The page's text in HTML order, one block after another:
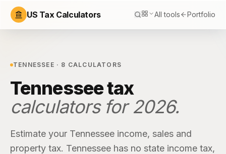
US Tax Calculators All tools Portfolio
TENNESSEE · 8 CALCULATORS
Tennesseetax
calculators for2026.
Estimate your Tennessee income, sales and
property tax. Tennessee has no state income tax,